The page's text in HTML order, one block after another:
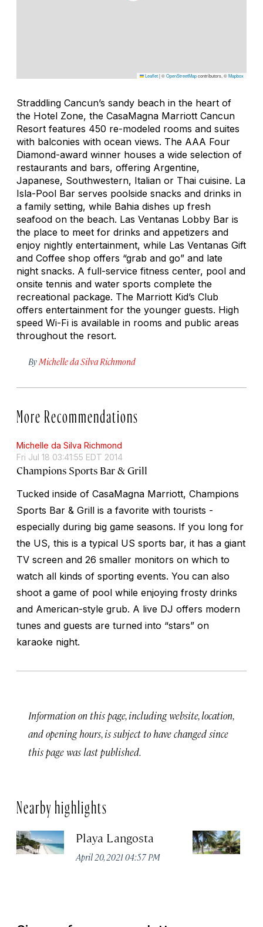
Leaflet|©OpenStreetMapcontributors, ©Mapbox
Straddling Cancun’s sandy beach in the heart of
the Hotel Zone, the CasaMagna Marriott Cancun
Resort features 450 re-modeled rooms and suites
with balconies with ocean views. The AAA Four
Diamond-award winner houses a wide selection of
restaurants and bars, offering Argentine,
Japanese, Southwestern, Italian or Thai cuisine. La
Isla-Pool Bar serves poolside snacks and drinks in
a family setting, while Bahia dishes up fresh
seafood on the beach. Las Ventanas Lobby Bar is
the place to meet for drinks and appetizers and
enjoy nightly entertainment, while Las Ventanas Gift
and Coffee shop offers “grab and go” and late
night snacks. A full-service fitness center, pool and
onsite tennis and water sports complete the
recreational package. The Marriott Kid’s Club
offers entertainment for the younger guests. High
speed Wi-Fi is available in rooms and public areas
throughout the resort.
By Michelle da Silva Richmond
More Recommendations
Michelle da Silva Richmond
Fri Jul 18 03:41:55 EDT 2014
Champions Sports Bar & Grill
Tucked inside of CasaMagna Marriott, Champions
Sports Bar & Grill is a favorite with tourists -
especially during big game seasons. If you long for
the US, this is a typical US sports bar, it has a giant
TV screen and 26 smaller monitors on which to
watch all kinds of sporting events. You can also
shoot a game of pool while enjoying frosty drinks
and American-style grub. A live DJ offers modern
tunes and guests are turned into “stars” on
karaoke night.
Information on this page, including website, location,
and opening hours, is subject to have changed since
this page was last published.
Nearby highlights
Playa Langosta
April 20, 2021 04:57 PM